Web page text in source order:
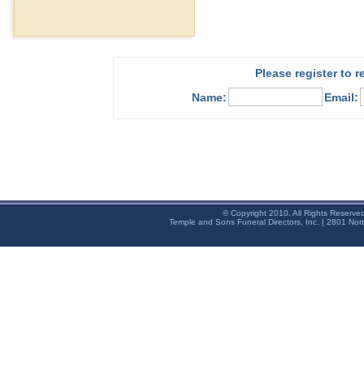
Please register to
Name:
Email:
© Copyright 2010. All Rights
Temple and Sons Funeral Directors, Inc. | 2801